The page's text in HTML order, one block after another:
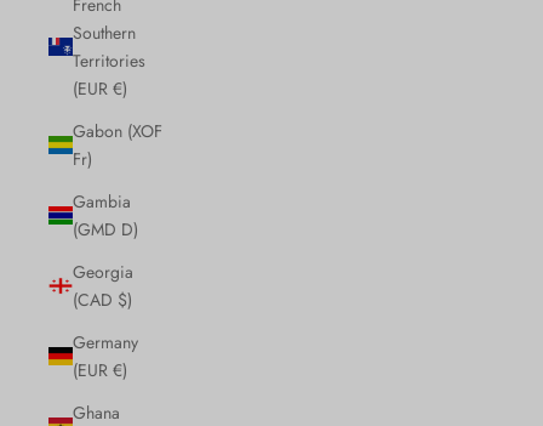
Southern
Territories
(EUR €)
Gabon (XOF
Fr)
Gambia
(GMD D)
Georgia
(CAD $)
Germany
(EUR €)
Ghana